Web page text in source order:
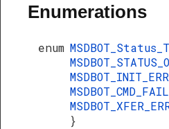
Enumerations
enum
}